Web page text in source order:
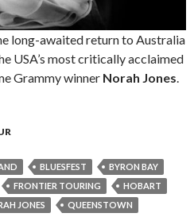
long-awaited return to Australia
USA’s most critically acclaimed
Grammy winner Norah Jones.
Norah Jones – Australia & New
BLUESFEST
BYRON BAY
FRONTIER TOURING
HOBART
JONES
QUEENSTOWN